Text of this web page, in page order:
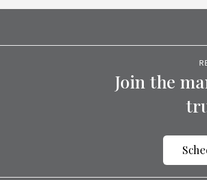
Join the